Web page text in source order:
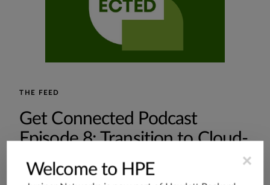
THE FEED
Get Connected Podcast
Episode 8: Transition to Cloud-
Native
×
Welcome to HPE